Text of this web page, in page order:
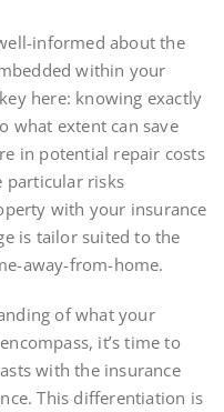
informed about the
within your
here: knowing exactly
what extent can save
in potential repair costs
particular risks
with your insurance
is tailor suited to the
away-from-home.
of what your
it’s time to
with the insurance
This differentiation is